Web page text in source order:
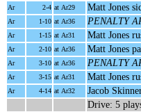
Ar 2-4 at Ar29 Matt Jones
Ar 1-10 at Ar36 PENALTY
Ar 1-15 at Ar31 Matt Jones
Ar 2-10 at Ar36 Matt Jones
Ar 3-10 at Ar36 PENALTY
Ar 3-15 at Ar31 Matt Jones
Ar 4-14 at Ar32
Jacob
Drive: 5